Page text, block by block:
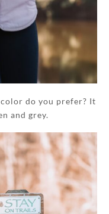
do you prefer? It
and grey.